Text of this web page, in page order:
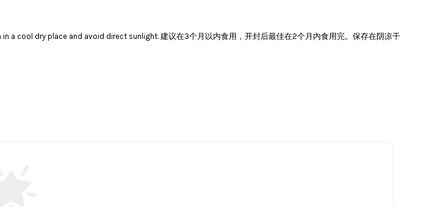
a cool dry place and avoid direct sunlight. 建议在3个月以内食用，开封后最佳在2个月内食用完。保存在阴凉干